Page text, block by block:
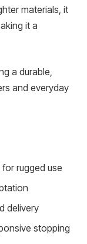
materials, it
it a
a durable,
and everyday
rugged use
delivery
stopping